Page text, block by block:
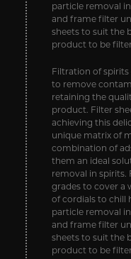
particle removal
and frame filter
sheets to suit the
product to be
Filtration of spirits
to remove
retaining the
product. Filter
achieving this
unique matrix of
combination of
them an ideal
removal in spirits.
grades to cover a
of cordials to chill
particle removal
and frame filter
sheets to suit the
product to be